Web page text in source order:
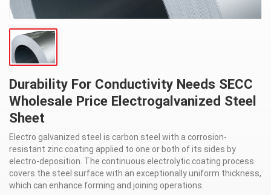
Durability For Conductivity Needs SECC
Wholesale Price Electrogalvanized Steel
Sheet
Electro galvanized steel is carbon steel with a corrosion-
resistant zinc coating applied to one or both of its sides by
electro-deposition. The continuous electrolytic coating process
covers the steel surface with an exceptionally uniform thickness,
which can enhance forming and joining operations.